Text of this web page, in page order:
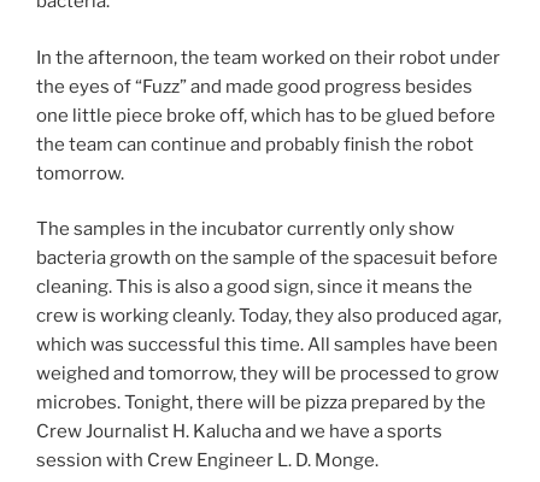
In the afternoon, the team worked on their robot under
the eyes of “Fuzz” and made good progress besides
one little piece broke off, which has to be glued before
the team can continue and probably finish the robot
tomorrow.
The samples in the incubator currently only show
bacteria growth on the sample of the spacesuit before
cleaning. This is also a good sign, since it means the
crew is working cleanly. Today, they also produced agar,
which was successful this time. All samples have been
weighed and tomorrow, they will be processed to grow
microbes. Tonight, there will be pizza prepared by the
Crew Journalist H. Kalucha and we have a sports
session with Crew Engineer L. D. Monge.